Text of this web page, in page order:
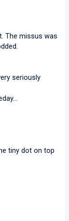
The missus was
seriously
tiny dot on top